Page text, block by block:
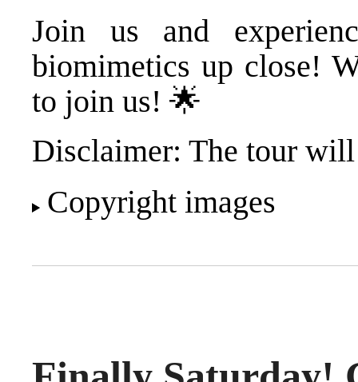
Join us and
biomimetics up close!
to join us! 🌟
Disclaimer: The tour
Copyright images